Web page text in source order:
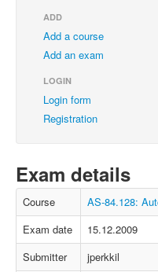
ADD
Add a course
Add an exam
LOGIN
Login form
Registration
Exam details
Course
AS-84.128:
Exam date
15.12.2009
Submitter
jperkkil